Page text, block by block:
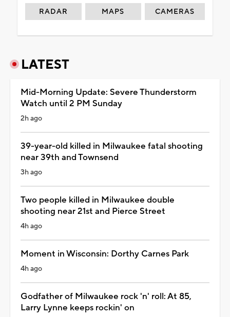
RADAR MAPS CAMERAS
LATEST
Mid-Morning Update: Severe Thunderstorm
Watch until 2 PM Sunday
2h ago
39-year-old killed in Milwaukee fatal shooting
near 39th and Townsend
3h ago
Two people killed in Milwaukee double
shooting near 21st and Pierce Street
4h ago
Moment in Wisconsin: Dorthy Carnes Park
4h ago
Godfather of Milwaukee rock 'n' roll: At 85,
Larry Lynne keeps rockin' on